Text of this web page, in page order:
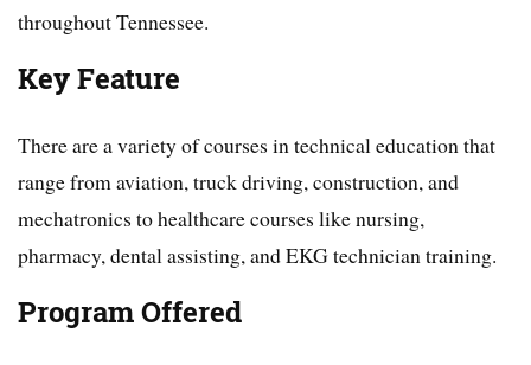
throughout Tennessee.
Key Feature
There are a variety of courses in technical education that
range from aviation, truck driving, construction, and
mechatronics to healthcare courses like nursing,
pharmacy, dental assisting, and EKG technician training.
Program Offered